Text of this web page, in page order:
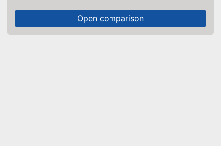
Open comparison